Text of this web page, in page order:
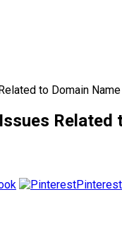
to Domain
Pinterest